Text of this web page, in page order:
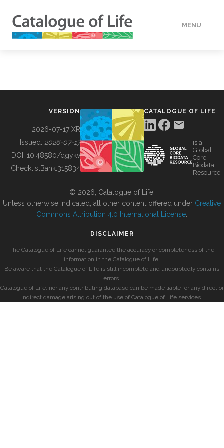
MENU
BUILDING COL
VERSION
2026-07-17 XR
Issued: 2026-07-17
DOI: 10.48580/dgykv
ChecklistBank:315834
CATALOGUE OF LIFE
is a
Global
Core
Biodata
Resource
© 2026, Catalogue of Life.
Unless otherwise indicated, all other content offered under Creative
Commons Attribution 4.0 International License
DISCLAIMER
The Catalogue of Life cannot guarantee the accuracy or completeness of the
information in the Catalogue of Life.
Be aware that the Catalogue of Life is still incomplete and undoubtedly contains
errors.
Catalogue of Life, nor any contributing database can be made liable for any direct or
indirect damage arising out of the use of Catalogue of Life services.